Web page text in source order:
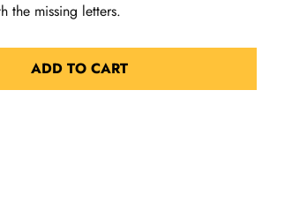
the missing letters.
ADD TO CART